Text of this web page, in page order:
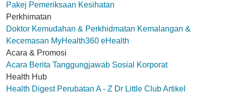
Pakej Pemeriksaan Kesihatan
Perkhimatan
Doktor Kemudahan & Perkhidmatan Kemalangan &
Kecemasan MyHealth360 eHealth
Acara & Promosi
Acara Berita Tanggungjawab Sosial Korporat
Health Hub
Health Digest Perubatan A - Z Dr Little ClubArtikel